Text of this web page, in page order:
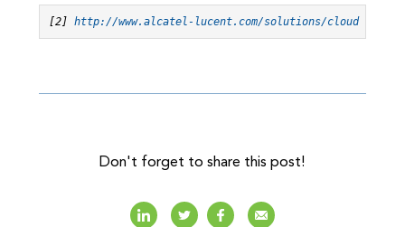
[2] http://www.alcatel-lucent.com/solutions/cloud
Don't forget to share this post!